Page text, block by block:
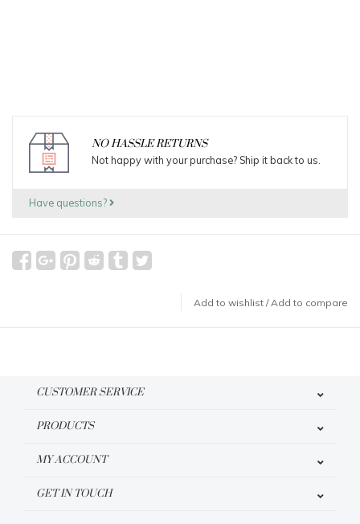
NO HASSLE RETURNS
Not happy with your purchase? Ship it back to us.
Have questions?
Add to wishlist /Add to compare
CUSTOMER SERVICE
PRODUCTS
MY ACCOUNT
GET IN TOUCH